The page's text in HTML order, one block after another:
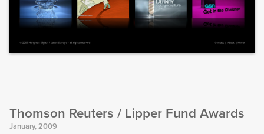
Thomson Reuters / Lipper Fund Awards
January, 2009